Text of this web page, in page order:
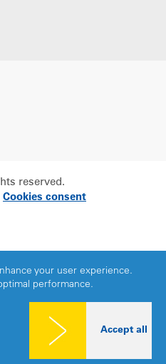
reserved.
Cookies consent
your user experience.
performance.
Accept all